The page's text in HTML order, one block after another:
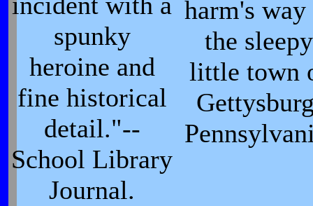
spunky
heroine and
fine historical
detail."--
School Library
Journal.
harm's
the sleepy
little town